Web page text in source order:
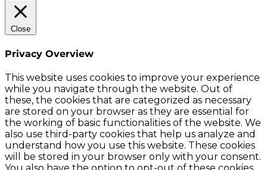
Close
Privacy Overview
This website uses cookies to improve your experience
while you navigate through the website. Out of
these, the cookies that are categorized as necessary
are stored on your browser as they are essential for
the working of basic functionalities of the website. We
also use third-party cookies that help us analyze and
understand how you use this website. These cookies
will be stored in your browser only with your consent.